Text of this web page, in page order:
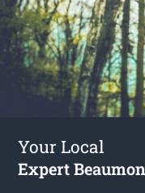
Your Local
Expert